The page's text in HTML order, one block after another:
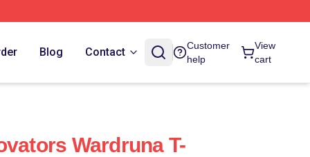
Blog Contact
Customer
help
View
cart
Wardruna T-